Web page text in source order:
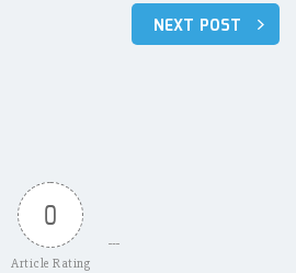
NEXT POST
0
Article Rating